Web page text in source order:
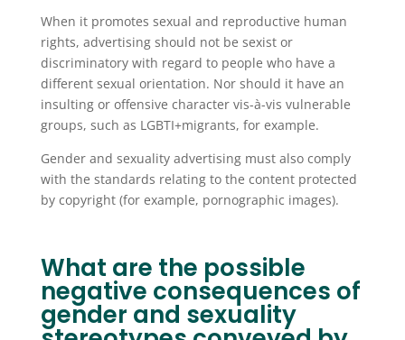
When it promotes sexual and reproductive human
rights, advertising should not be sexist or
discriminatory with regard to people who have a
different sexual orientation. Nor should it have an
insulting or offensive character vis-à-vis vulnerable
groups, such as LGBTI+migrants, for example.
Gender and sexuality advertising must also comply
with the standards relating to the content protected
by copyright (for example, pornographic images).
What are the possible
negative consequences of
gender and sexuality